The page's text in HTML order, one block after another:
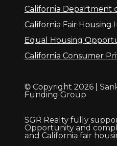
California Department
California Fair Housing
Equal Housing
California Consumer
© Copyright 2026 |
Funding Group
SGR Realty fully
Opportunity and
and California fair